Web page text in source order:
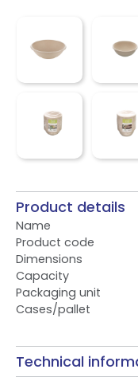
Product details
Name
Product code
Dimensions
Capacity
Packaging unit
Cases/pallet
Technical